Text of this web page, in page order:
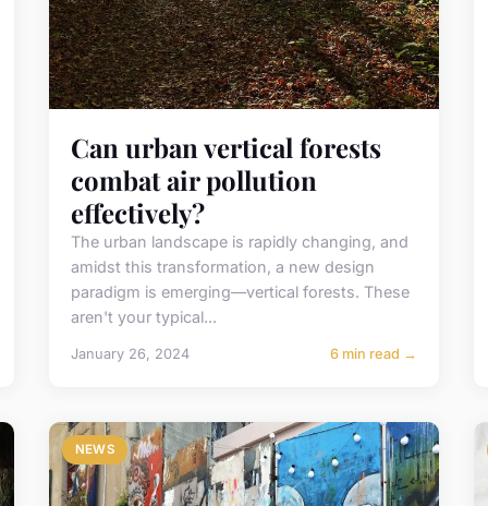
Can urban vertical forests
combat air pollution
effectively?
The urban landscape is rapidly changing, and
amidst this transformation, a new design
paradigm is emerging—vertical forests. These
aren't your typical...
January 26, 2024 6 min read →
NEWS